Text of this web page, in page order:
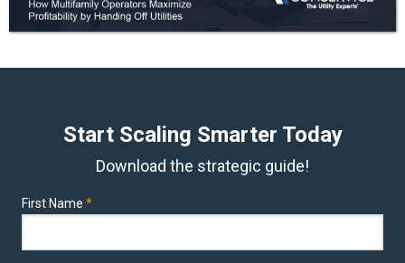
Start Scaling Smarter Today
Download the strategic guide!
First Name *